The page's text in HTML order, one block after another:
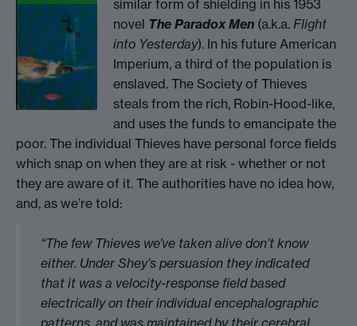
similar form of shielding in his 1953
novel The Paradox Men (a.k.a. Flight
into Yesterday). In his future American
Imperium, a third of the population is
enslaved. The Society of Thieves
steals from the rich, Robin-Hood-like,
and uses the funds to emancipate the
poor. The individual Thieves have personal force fields
which snap on when they are at risk - whether or not
they are aware of it. The authorities have no idea how,
and, as we’re told:
“The few Thieves we’ve taken alive don’t know
either. Under Shey’s persuasion they indicated
that it was a velocity-response field based
electrically on their individual encephalographic